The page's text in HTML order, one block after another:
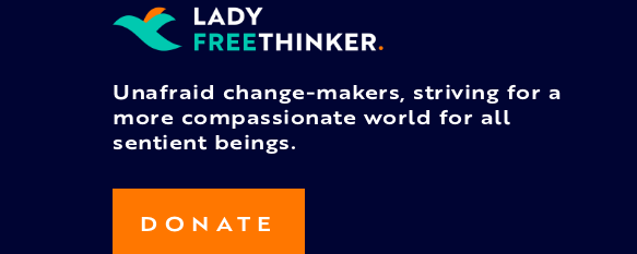
Unafraid change-makers, striving for a
more compassionate world for all
sentient beings.
DONATE